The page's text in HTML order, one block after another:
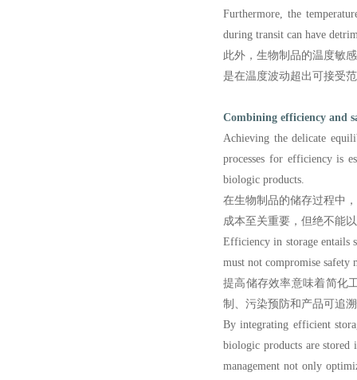
Furthermore, the
during transit can have
此外，生物制品的温度敏
是在温度波动超出可接受
Combining efficiency and
Achieving the delicate
processes for efficiency is
biologic products.
在生物制品的储存过程中
成本至关重要，但绝不能
Efficiency in storage entails
must not compromise safety
提高储存效率意味着简化
制、污染预防和产品可追
By integrating efficient
biologic products are
management not only